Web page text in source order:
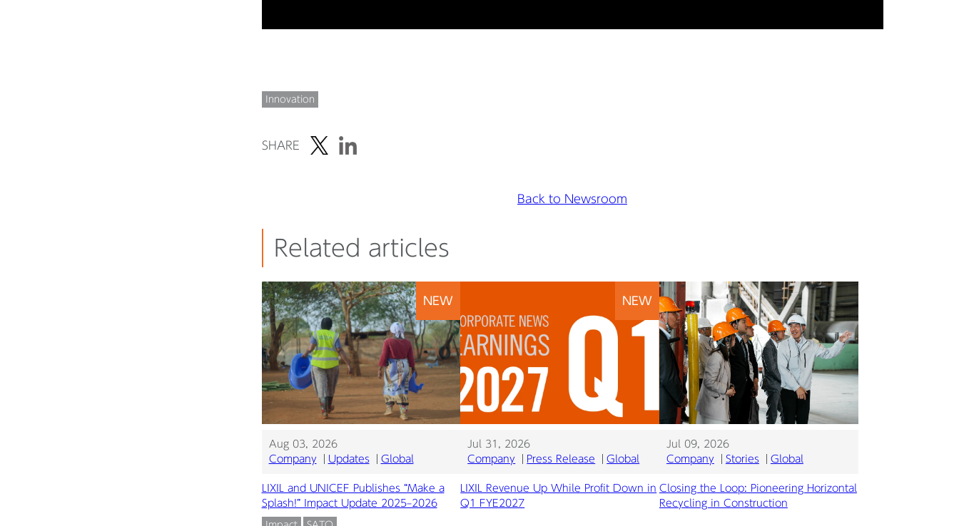
Innovation
SHARE
Back to Newsroom
Related articles
NEW
Aug 03, 2026
Company
Updates Global
LIXIL and UNICEF Publishes “Make a
Splash!” Impact Update 2025–2026
NEW
Jul 31, 2026
Company
Press Release Global
LIXIL Revenue Up While Profit Down in
Q1 FYE2027
Jul 09, 2026
Company
Stories Global
Closing the Loop: Pioneering Horizontal
Recycling in Construction